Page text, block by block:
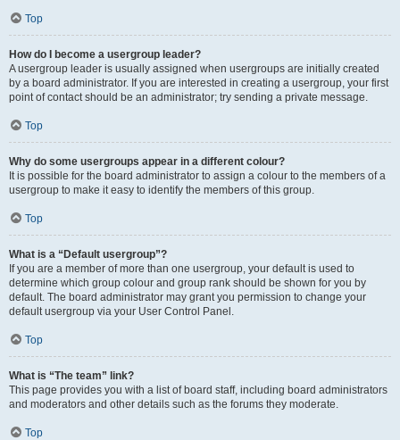
Top
How do I become a usergroup leader?
A usergroup leader is usually assigned when usergroups are initially created
by a board administrator. If you are interested in creating a usergroup, your first
point of contact should be an administrator; try sending a private message.
Top
Why do some usergroups appear in a different colour?
It is possible for the board administrator to assign a colour to the members of a
usergroup to make it easy to identify the members of this group.
Top
What is a “Default usergroup”?
If you are a member of more than one usergroup, your default is used to
determine which group colour and group rank should be shown for you by
default. The board administrator may grant you permission to change your
default usergroup via your User Control Panel.
Top
What is “The team” link?
This page provides you with a list of board staff, including board administrators
and moderators and other details such as the forums they moderate.
Top